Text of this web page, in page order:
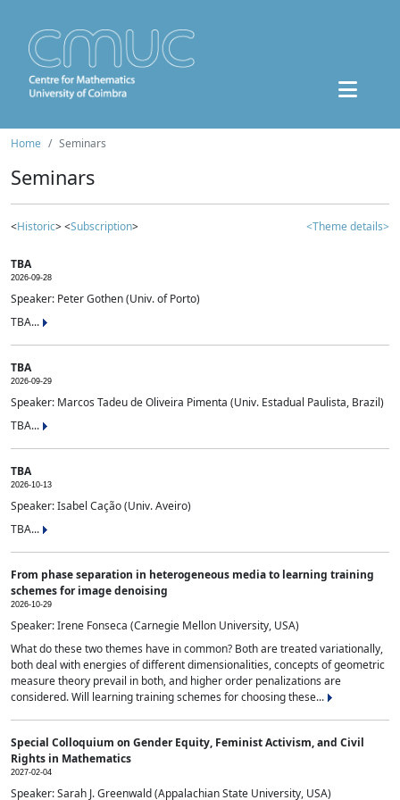
Home Seminars
Seminars
<Historic> <Subscription> <Theme details>
TBA
2026-09-28
Speaker: Peter Gothen (Univ. of Porto)
TBA...
TBA
2026-09-29
Speaker: Marcos Tadeu de Oliveira Pimenta (Univ. Estadual Paulista, Brazil)
TBA...
TBA
2026-10-13
Speaker: Isabel Cação (Univ. Aveiro)
TBA...
From phase separation in heterogeneous media to learning training
schemes for image denoising
2026-10-29
Speaker: Irene Fonseca (Carnegie Mellon University, USA)
What do these two themes have in common? Both are treated variationally,
both deal with energies of different dimensionalities, concepts of geometric
measure theory prevail in both, and higher order penalizations are
considered. Will learning training schemes for choosing these...
Special Colloquium on Gender Equity, Feminist Activism, and Civil
Rights in Mathematics
2027-02-04
Speaker: Sarah J. Greenwald (Appalachian State University, USA)